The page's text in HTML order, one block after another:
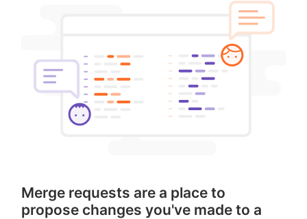
Merge requests are a place to
propose changes you've made to a